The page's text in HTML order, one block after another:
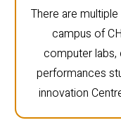
There are
campus of
computer labs,
performances
innovation